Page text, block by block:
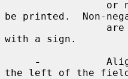
be printed.  Non-
with a sign.
-
the left of the